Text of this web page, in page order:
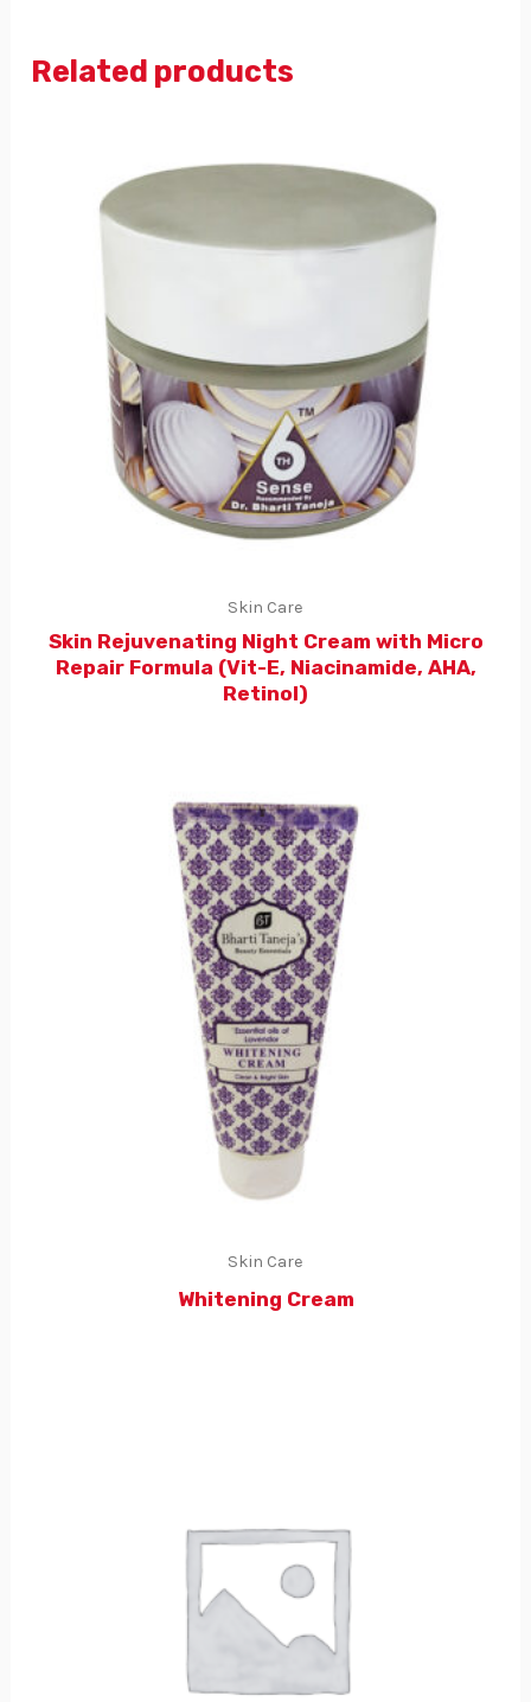
Related products
Skin Care
Skin Rejuvenating Night Cream with Micro
Repair Formula (Vit-E, Niacinamide, AHA,
Retinol)
Skin Care
Whitening Cream